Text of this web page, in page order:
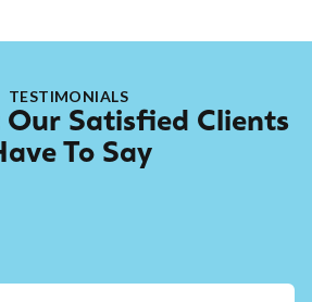
TESTIMONIALS
Our Satisfied Clients
To Say